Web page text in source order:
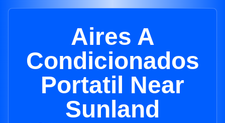
Aires A
Condicionados
Portatil Near
Sunland